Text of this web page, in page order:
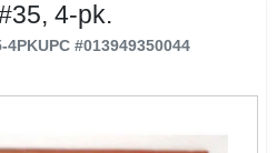
4-pk.
4PKUPC #013949350044